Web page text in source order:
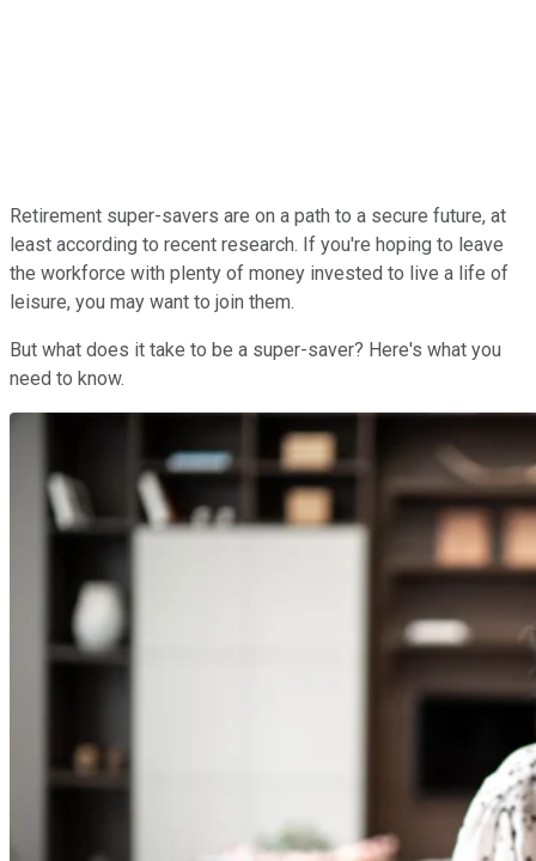
Retirement super-savers are on a path to a secure future, at
least according to recent research. If you're hoping to leave
the workforce with plenty of money invested to live a life of
leisure, you may want to join them.
But what does it take to be a super-saver? Here's what you
need to know.